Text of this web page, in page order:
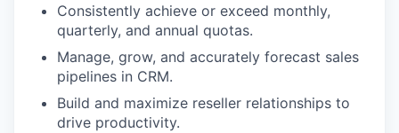
Consistently achieve or exceed monthly,
quarterly, and annual quotas.
Manage, grow, and accurately forecast sales
pipelines in CRM.
Build and maximize reseller relationships to
drive productivity.